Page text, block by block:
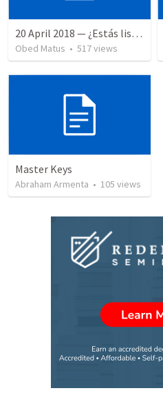
20 April 2018 — ¿Estás listo?
Obed Matus • 517views
Master Keys
Abraham Armenta • 105 views